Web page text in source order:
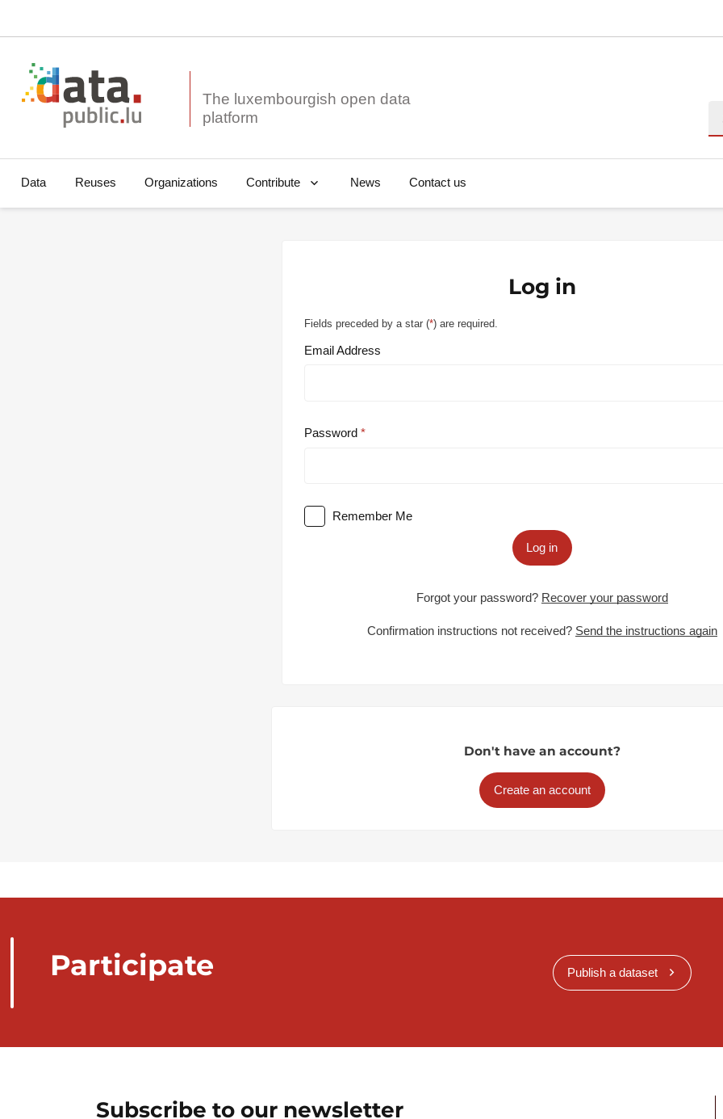
The luxembourgish open data
Data Reuses Organizations Contribute News Contact us
Log in
Fields preceded by a star (*) are required.
Email Address
Password
Remember Me
Log in
Forgot your password? Recover your password
Confirmation instructions not received? Send the instructions again
Don't have an account?
Create an account
Participate Publish a dataset
Subscribe to our newsletter